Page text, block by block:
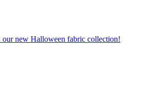
our new Halloween fabric collection!